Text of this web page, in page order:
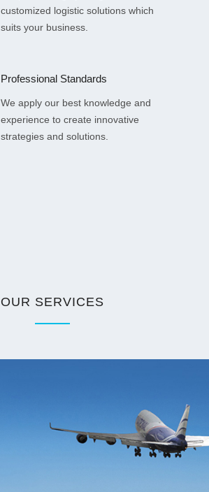
customized logistic solutions which
suits your business.
Professional Standards
We apply our best knowledge and
experience to create innovative
strategies and solutions.
OUR SERVICES